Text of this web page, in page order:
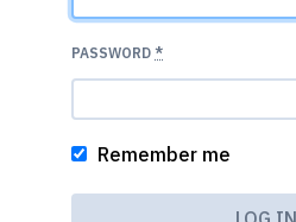
PASSWORD *
Remember me